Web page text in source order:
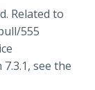
Related to
555
see the